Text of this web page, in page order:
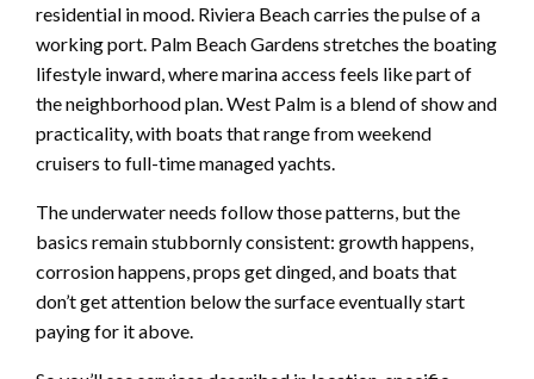
residential in mood. Riviera Beach carries the pulse of a
working port. Palm Beach Gardens stretches the boating
lifestyle inward, where marina access feels like part of
the neighborhood plan. West Palm is a blend of show and
practicality, with boats that range from weekend
cruisers to full-time managed yachts.
The underwater needs follow those patterns, but the
basics remain stubbornly consistent: growth happens,
corrosion happens, props get dinged, and boats that
don’t get attention below the surface eventually start
paying for it above.